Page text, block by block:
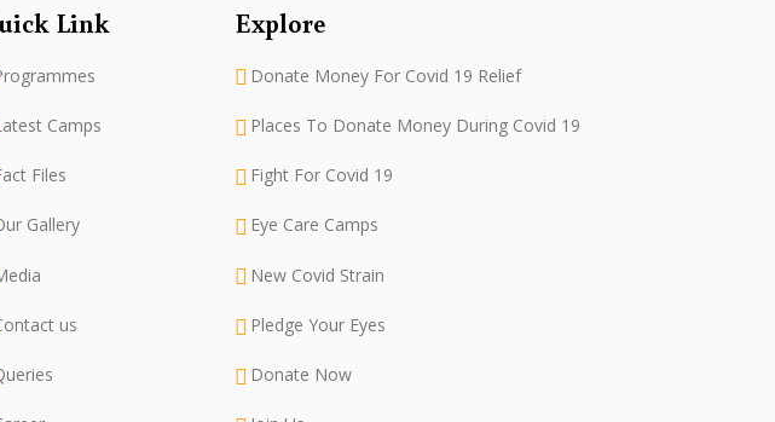
Link
Camps
Files
Gallery
us
Explore
Donate Money For Covid 19 Relief
Places To Donate Money During Covid 19
Fight For Covid 19
Eye Care Camps
New Covid Strain
Pledge Your Eyes
Donate Now